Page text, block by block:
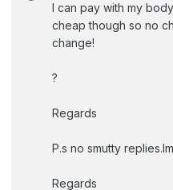
I can pay with my
cheap though so no
change!
?
Regards
P.s no smutty
Regards